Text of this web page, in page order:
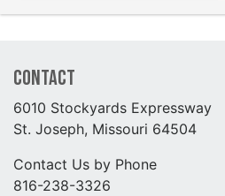
Contact
6010 Stockyards Expressway
St. Joseph, Missouri 64504
Contact Us by Phone
816-238-3326